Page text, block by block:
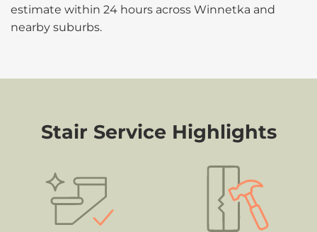
estimate within 24 hours across Winnetka and
nearby suburbs.
Stair Service Highlights